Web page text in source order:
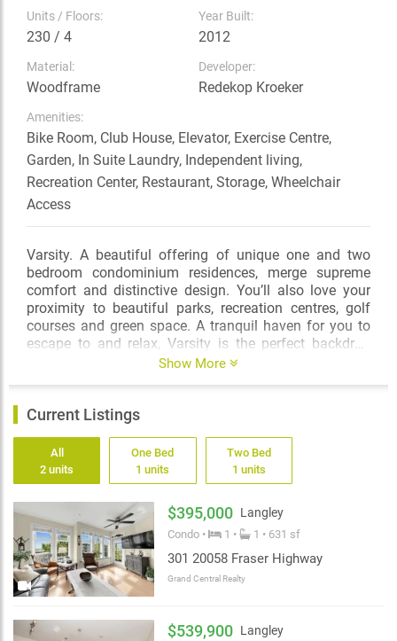
Units / Floors:
230 / 4
Year Built:
2012
Material:
Woodframe
Developer:
Redekop Kroeker
Amenities:
Bike Room, Club House, Elevator, Exercise Centre,
Garden, In Suite Laundry, Independent living,
Recreation Center, Restaurant, Storage, Wheelchair
Access
Varsity. A beautiful offering of unique one and two
bedroom condominium residences, merge supreme
comfort and distinctive design. You’ll also love your
proximity to beautiful parks, recreation centres, golf
courses and green space. A tranquil haven for you to
escape to and relax, Varsity is the perfect backdrop
from which to not only live well, but to springboard and
Show More
Current Listings
All
2 units
One Bed
1 units
Two Bed
1 units
$395,000 Langley
Condo • 1 • 1 • 631 sf
301 20058 Fraser Highway
Grand Central Realty
$539,900 Langley